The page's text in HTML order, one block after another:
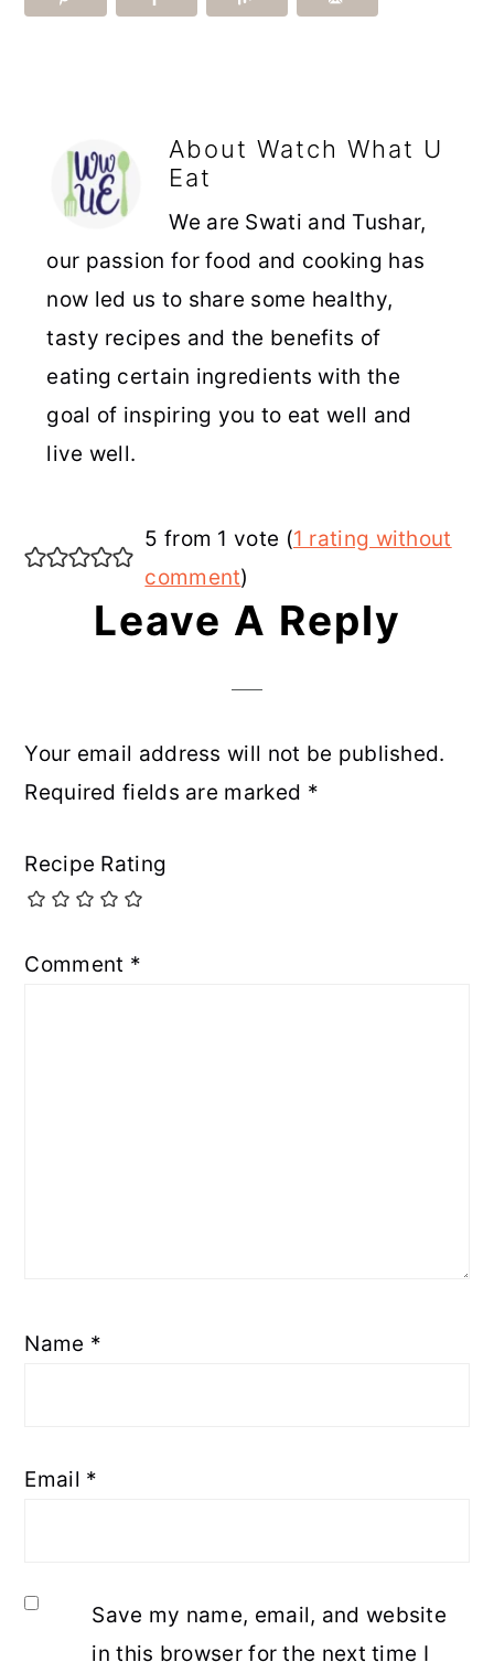
AboutWatch What U
Eat
We are Swati and Tushar,
our passion for food and cooking has
now led us to share some healthy,
tasty recipes and the benefits of
eating certain ingredients with the
goal of inspiring you to eat well and
live well.
Interactions
5 from 1 vote (1 rating without
comment)
Leave A Reply
Your email address will not be published.
Required fields are marked *
Recipe Rating
Comment *
Name *
Email *
Save my name, email, and website
in this browser for the next time I